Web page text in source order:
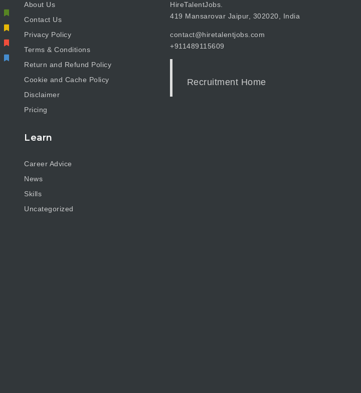
About Us
Contact Us
Privacy Policy
Terms & Conditions
Return and Refund Policy
Cookie and Cache Policy
Disclaimer
Pricing
Learn
Career Advice
News
Skills
Uncategorized
HireTalentJobs.
419 Mansarovar Jaipur, 302020, India
contact@hiretalentjobs.com
+911489115609
Recruitment Home